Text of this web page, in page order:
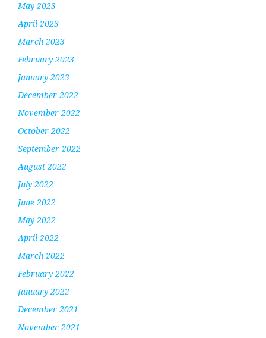
May 2023
April 2023
March 2023
February 2023
January 2023
December 2022
November 2022
October 2022
September 2022
August 2022
July 2022
June 2022
May 2022
April 2022
March 2022
February 2022
January 2022
December 2021
November 2021